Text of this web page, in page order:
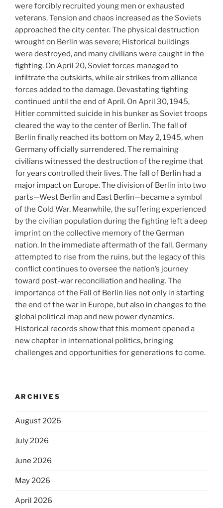
were forcibly recruited young men or exhausted
veterans. Tension and chaos increased as the Soviets
approached the city center. The physical destruction
wrought on Berlin was severe; Historical buildings
were destroyed, and many civilians were caught in the
fighting. On April 20, Soviet forces managed to
infiltrate the outskirts, while air strikes from alliance
forces added to the damage. Devastating fighting
continued until the end of April. On April 30, 1945,
Hitler committed suicide in his bunker as Soviet troops
cleared the way to the center of Berlin. The fall of
Berlin finally reached its bottom on May 2, 1945, when
Germany officially surrendered. The remaining
civilians witnessed the destruction of the regime that
for years controlled their lives. The fall of Berlin had a
major impact on Europe. The division of Berlin into two
parts—West Berlin and East Berlin—became a symbol
of the Cold War. Meanwhile, the suffering experienced
by the civilian population during the fighting left a deep
imprint on the collective memory of the German
nation. In the immediate aftermath of the fall, Germany
attempted to rise from the ruins, but the legacy of this
conflict continues to oversee the nation’s journey
toward post-war reconciliation and healing. The
importance of the Fall of Berlin lies not only in starting
the end of the war in Europe, but also in changes to the
global political map and new power dynamics.
Historical records show that this moment opened a
new chapter in international politics, bringing
challenges and opportunities for generations to come.
ARCHIVES
August 2026
July 2026
June 2026
May 2026
April 2026